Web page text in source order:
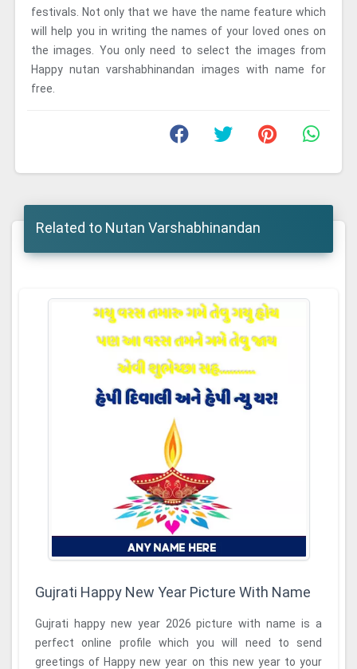
festivals. Not only that we have the name feature which
will help you in writing the names of your loved ones on
the images. You only need to select the images from
Happy nutan varshabhinandan images with name for
free.
Related to Nutan Varshabhinandan
Gujrati Happy New Year Picture With Name
Gujrati happy new year 2026 picture with name is a
perfect online profile which you will need to send
greetings of Happy new year on this new year to your